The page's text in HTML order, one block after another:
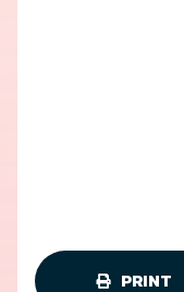
PRINT